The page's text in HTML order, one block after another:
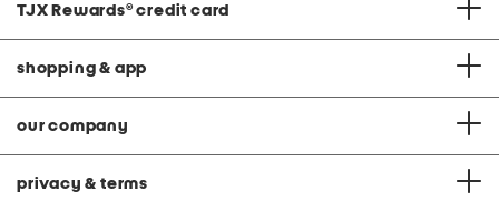
TJX Rewards® credit card
shopping & app
our company
privacy & terms